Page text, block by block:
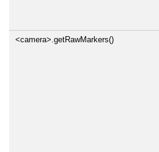
<camera>.getRawMarkers()